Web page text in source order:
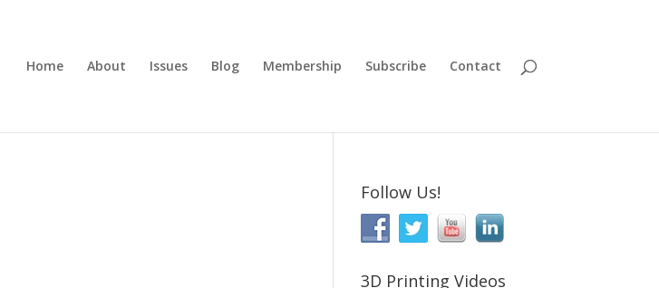
Home About Issues Blog Membership Subscribe Contact
Follow Us!
3D Printing Videos